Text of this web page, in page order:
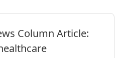
Column Article: